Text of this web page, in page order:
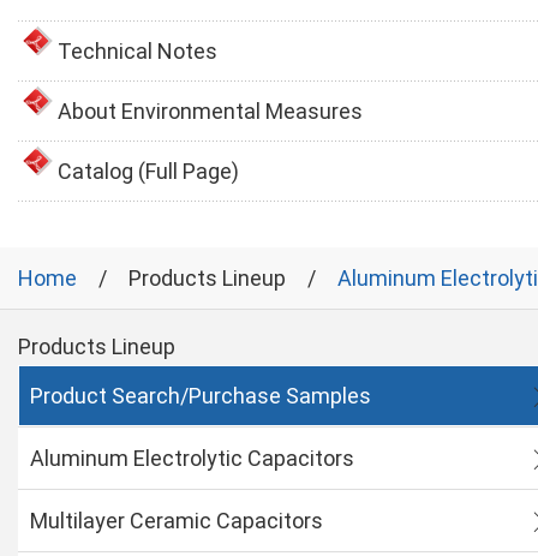
Technical Notes
About Environmental Measures
Catalog (Full Page)
Home Products Lineup Aluminum
Products Lineup
Product Search/Purchase Samples
Aluminum Electrolytic Capacitors
Multilayer Ceramic Capacitors